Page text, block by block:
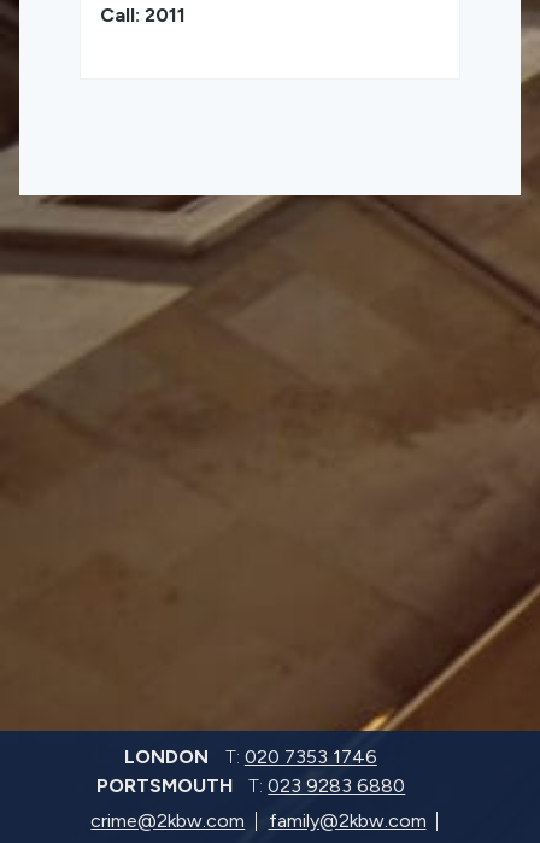
Call: 2011
LONDON T: 020 7353 1746
PORTSMOUTH
T:023 9283 6880
crime@2kbw.com
family@2kbw.com